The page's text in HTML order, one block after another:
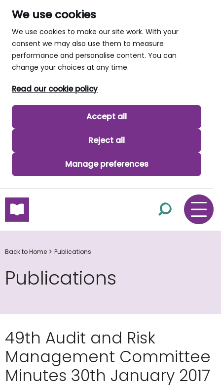
We use cookies
We use cookies to make our site work. With your
consent we may also use them to measure
performance and personalise content. You can
change your choices at any time.
Read our cookie policy
Accept all
Reject all
Manage preferences
skip to main content
Back to Home Publications
Publications
49th Audit and Risk
Management Committee
Minutes 30th January 2017